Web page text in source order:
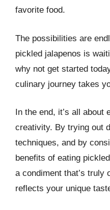
favorite food.
The possibilities are
pickled jalapenos is
why not get started
culinary journey takes
In the end, it’s all about
creativity. By trying out
techniques, and by
benefits of eating
a condiment that’s truly
reflects your unique